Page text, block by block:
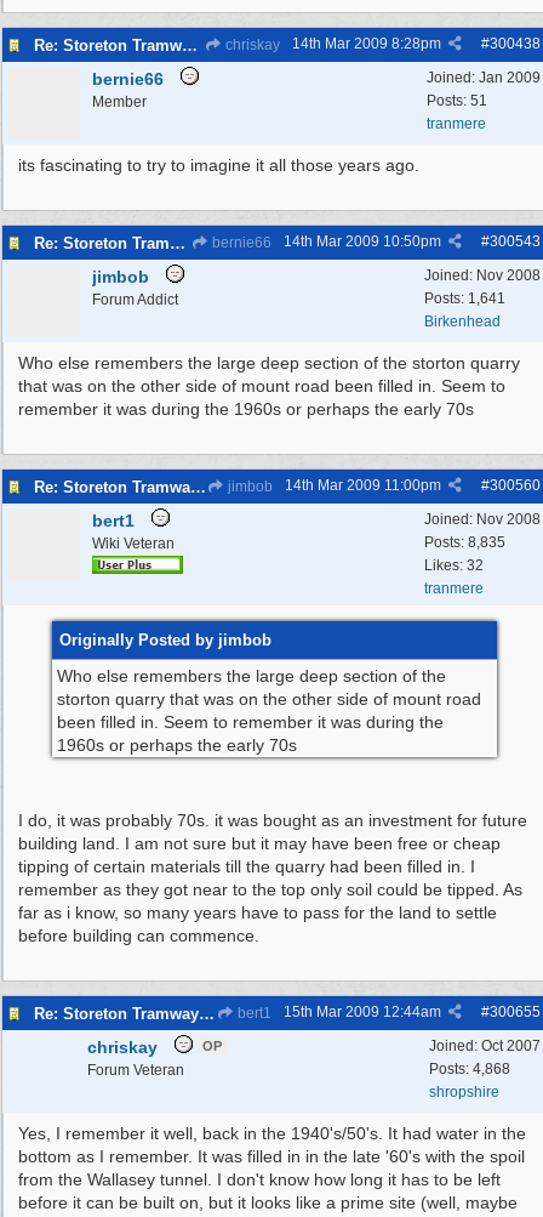
Re: Storeton Tramway Relic chriskay #300438
14th Mar 2009 8:28pm
Joined: Jan 2009
Posts: 51
tranmere
bernie66
Member
its fascinating to try to imagine it all those years ago.
Re: Storeton Tramway Relic bernie66 #300543
14th Mar 2009 10:50pm
Joined: Nov 2008
Posts: 1,641
Birkenhead
jimbob
Forum Addict
Who else remembers the large deep section of the storton quarry
that was on the other side of mount road been filled in. Seem to
remember it was during the 1960s or perhaps the early 70s
Re: Storeton Tramway Relic jimbob #300560
14th Mar 2009 11:00pm
Joined: Nov 2008
Posts: 8,835
Likes: 32
tranmere
bert1
Wiki Veteran
Originally Posted by jimbob
Who else remembers the large deep section of the
storton quarry that was on the other side of mount road
been filled in. Seem to remember it was during the
1960s or perhaps the early 70s
I do, it was probably 70s. it was bought as an investment for future
building land. I am not sure but it may have been free or cheap
tipping of certain materials till the quarry had been filled in. I
remember as they got near to the top only soil could be tipped. As
far as i know, so many years have to pass for the land to settle
before building can commence.
Re: Storeton Tramway Relic bert1 #300655
15th Mar 2009 12:44am
Joined: Oct 2007
Posts: 4,868
shropshire
chriskay OP
Forum Veteran
Yes, I remember it well, back in the 1940's/50's. It had water in the
bottom as I remember. It was filled in in the late '60's with the spoil
from the Wallasey tunnel. I don't know how long it has to be left
before it can be built on, but it looks like a prime site (well, maybe